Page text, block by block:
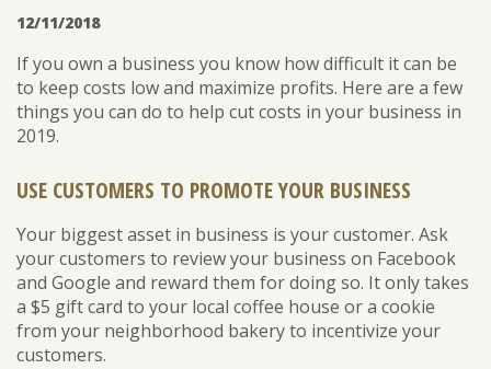
BUSINESS DIGITAL BANKING DEMO
12/11/2018
If you own a business you know how difficult it can be
to keep costs low and maximize profits. Here are a few
things you can do to help cut costs in your business in
2019.
USE CUSTOMERS TO PROMOTE YOUR BUSINESS
Your biggest asset in business is your customer. Ask
your customers to review your business on Facebook
and Google and reward them for doing so. It only takes
a $5 gift card to your local coffee house or a cookie
from your neighborhood bakery to incentivize your
customers.